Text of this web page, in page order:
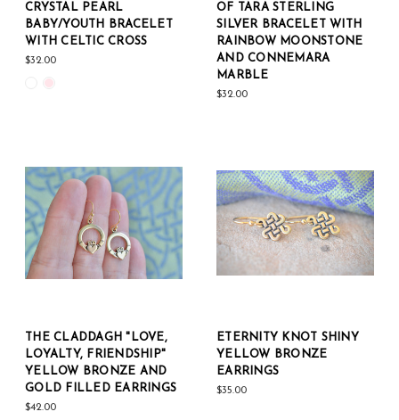
CRYSTAL PEARL
BABY/YOUTH BRACELET
WITH CELTIC CROSS
$32.00
OF TARA STERLING
SILVER BRACELET WITH
RAINBOW MOONSTONE
AND CONNEMARA
MARBLE
$32.00
THE CLADDAGH "LOVE,
LOYALTY, FRIENDSHIP"
YELLOW BRONZE AND
GOLD FILLED EARRINGS
$42.00
ETERNITY KNOT SHINY
YELLOW BRONZE
EARRINGS
$35.00